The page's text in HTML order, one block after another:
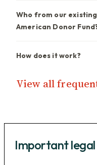
Who from our existing donors
American Donor
How does it work?
View all
Important